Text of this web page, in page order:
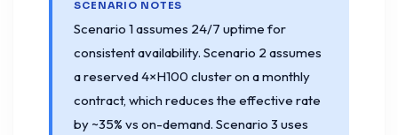
SCENARIO NOTES
Scenario 1 assumes 24/7 uptime for
consistent availability. Scenario 2 assumes
a reserved 4×H100 cluster on a monthly
contract, which reduces the effective rate
by ~35% vs on-demand. Scenario 3 uses